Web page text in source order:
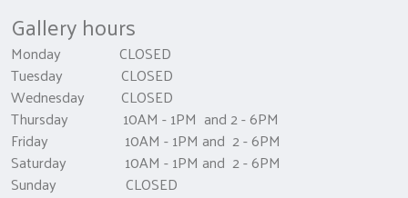
Gallery hours
Monday CLOSED
Tuesday CLOSED
Wednesday CLOSED
Thursday 10AM - 1PM and 2 - 6PM
Friday 10AM - 1PM and 2 - 6PM
Saturday 10AM - 1PM and 2 - 6PM
Sunday CLOSED